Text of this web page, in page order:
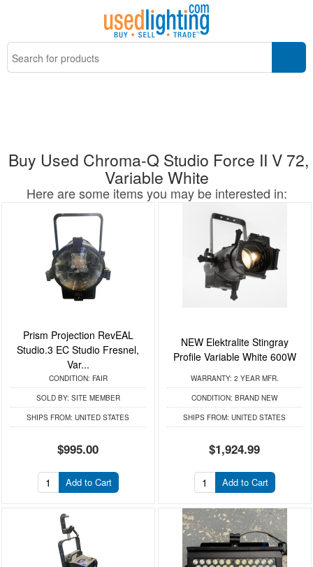
Buy Used Chroma-Q Studio Force II V 72,
Variable White
Here are some items you may be interested in:
Prism Projection RevEAL
Studio.3 EC Studio Fresnel,
Var...
CONDITION: FAIR
SOLD BY: SITE MEMBER
SHIPS FROM: UNITED STATES
$995.00
Add to Cart
NEW Elektralite Stingray
Profile Variable White 600W
WARRANTY: 2 YEAR MFR.
CONDITION: BRAND NEW
SHIPS FROM: UNITED STATES
$1,924.99
Add to Cart